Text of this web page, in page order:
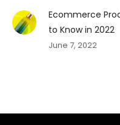
Ecommerce
to Know in 2022
June 7, 2022